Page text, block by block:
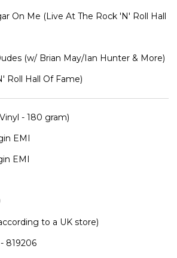
On Me (Live At The Rock 'N' Roll Hall
(w/ Brian May/Ian Hunter & More)
Roll Hall Of Fame)
- 180 gram)
EMI
EMI
to a UK store)
819206